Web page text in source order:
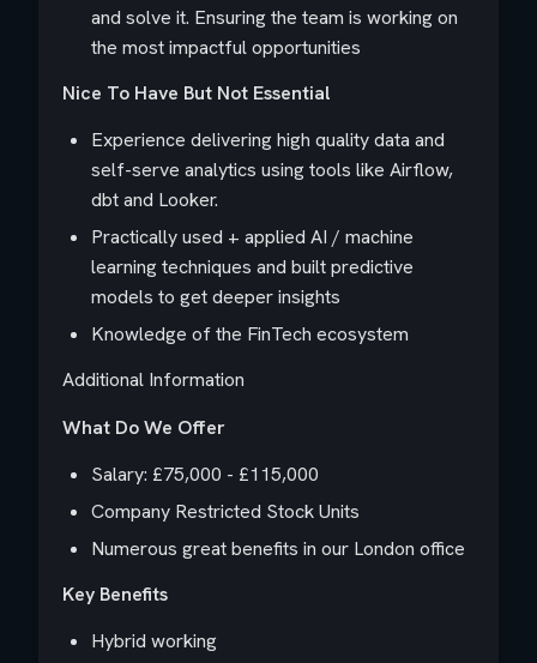
and solve it. Ensuring the team is working on
the most impactful opportunities
Nice To Have But Not Essential
Experience delivering high quality data and
self-serve analytics using tools like Airflow,
dbt and Looker.
Practically used + applied AI / machine
learning techniques and built predictive
models to get deeper insights
Knowledge of the FinTech ecosystem
Additional Information
What Do We Offer
Salary: £75,000 - £115,000
Company Restricted Stock Units
Numerous great benefits in our London office
Key Benefits
Hybrid working